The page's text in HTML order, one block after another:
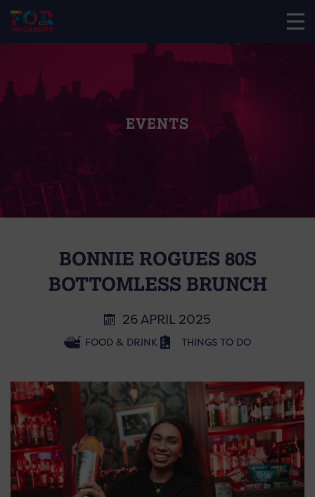
EVENTS
BONNIE ROGUES 80S
BOTTOMLESS BRUNCH
26 APRIL 2025
FOOD & DRINK THINGS TO DO